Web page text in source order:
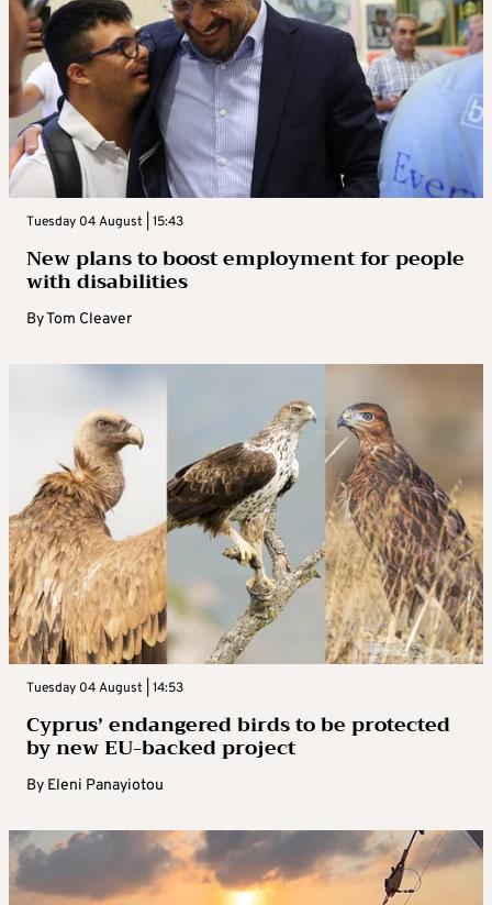
Tuesday 04 August | 15:43
New plans to boost employment for people
with disabilities
ByTom Cleaver
Tuesday 04 August | 14:53
Cyprus’ endangered birds to be protected
by new EU-backed project
By Eleni Panayiotou